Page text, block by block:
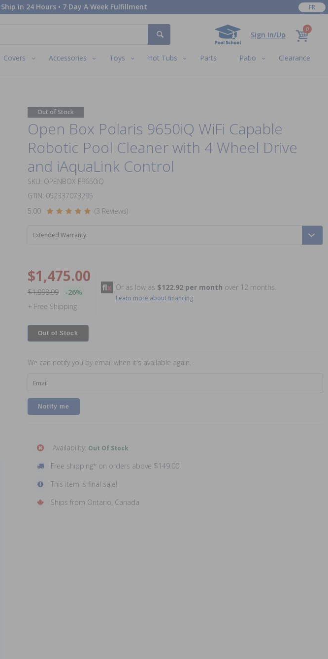
in 24 Hours • 7 Day A Week Fulfillment FR
Sign In/Up
0
Covers Accessories Toys Hot Tubs Parts Patio Clearance
Out of Stock
Open Box Polaris 9650iQ WiFi Capable
Robotic Pool Cleaner with 4 Wheel Drive
and iAquaLink Control
SKU: OPENBOX F9650iQ
GTIN: 052337073295
5.00
(3 Reviews)
Extended Warranty:
$1,475.00
$1,998.99
-26%
+ Free Shipping
Or as low as $122.92 per month over 12 months.
Learn more about financing
Out of Stock
We can notify you by email when it's available again.
Email
Availability: Out Of Stock
Free shipping* on orders above $149.00!
This item is final sale!
Ships from Ontario, Canada